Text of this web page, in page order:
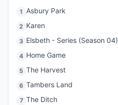
1 Asbury Park
2 Karen
3 Elsbeth - Series (Season 04)
4 Home Game
5 The Harvest
6 Tambers Land
7 The Ditch